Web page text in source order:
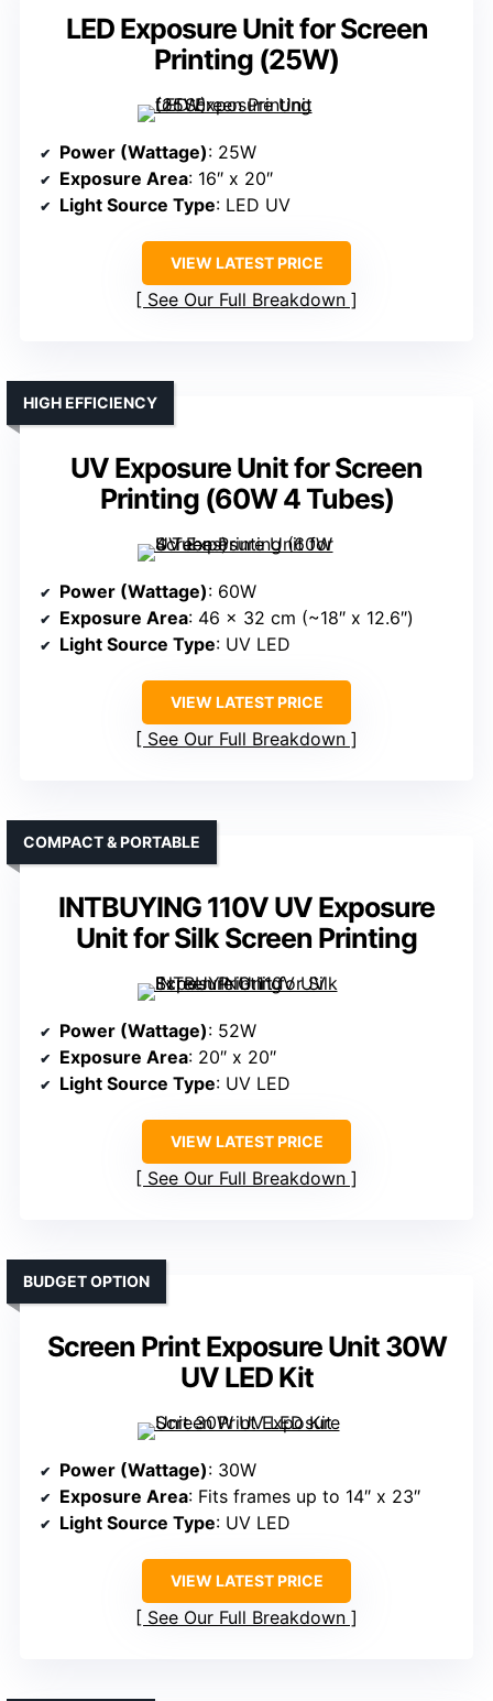
LED Exposure Unit for Screen
Printing (25W)
Power (Wattage): 25W
Exposure Area: 16″ x 20″
Light Source Type: LED UV
VIEW LATEST PRICE
See Our Full Breakdown
UV Exposure Unit for Screen
Printing (60W 4 Tubes)
HIGH EFFICIENCY
Power (Wattage): 60W
Exposure Area: 46 x 32 cm (~18″ x 12.6″)
Light Source Type: UV LED
VIEW LATEST PRICE
See Our Full Breakdown
INTBUYING 110V UV Exposure
Unit for Silk Screen Printing
COMPACT & PORTABLE
Power (Wattage): 52W
Exposure Area: 20″ x 20″
Light Source Type: UV LED
VIEW LATEST PRICE
See Our Full Breakdown
Screen Print Exposure Unit 30W
UV LED Kit
BUDGET OPTION
Power (Wattage): 30W
Exposure Area: Fits frames up to 14″ x 23″
Light Source Type: UV LED
VIEW LATEST PRICE
See Our Full Breakdown